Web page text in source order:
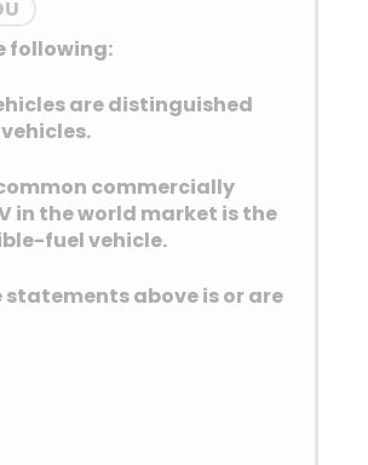
following:
are distinguished
commercially
in the world market is the
fuel vehicle.
statements above is or are